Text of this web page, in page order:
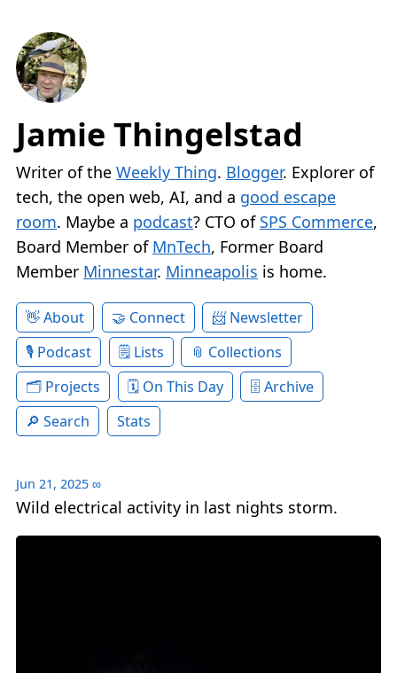
Jamie Thingelstad
Writer of the Weekly Thing. Blogger. Explorer of
tech, the open web, AI, and a good escape
room. Maybe a podcast? CTO of SPS Commerce,
Board Member of MnTech, Former Board
Member Minnestar. Minneapolis is home.
About Connect
Newsletter
Podcast
Lists
Collections
Projects
On This Day
Archive
Search
Stats
Jun 21, 2025 ∞
Wild electrical activity in last nights storm.